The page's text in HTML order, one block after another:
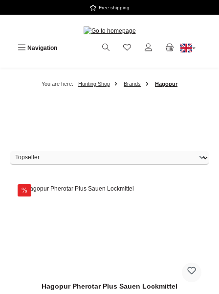
Free shipping
Navigation
You are here: Hunting Shop Brands Hagopur
%Discount
Hagopur Pherotar Plus Sauen Lockmittel